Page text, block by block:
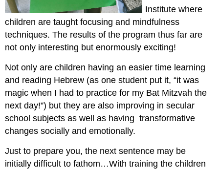
Institute where
children are taught focusing and mindfulness
techniques. The results of the program thus far are
not only interesting but enormously exciting!
Not only are children having an easier time learning
and reading Hebrew (as one student put it, “it was
magic when I had to practice for my Bat Mitzvah the
next day!”) but they are also improving in secular
school subjects as well as having transformative
changes socially and emotionally.
Just to prepare you, the next sentence may be
initially difficult to fathom…With training the children